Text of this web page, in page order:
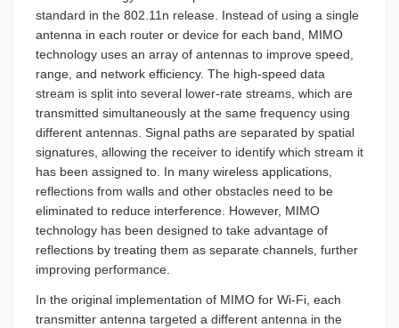
standard in the 802.11n release. Instead of using a single
antenna in each router or device for each band, MIMO
technology uses an array of antennas to improve speed,
range, and network efficiency. The high-speed data
stream is split into several lower-rate streams, which are
transmitted simultaneously at the same frequency using
different antennas. Signal paths are separated by spatial
signatures, allowing the receiver to identify which stream it
has been assigned to. In many wireless applications,
reflections from walls and other obstacles need to be
eliminated to reduce interference. However, MIMO
technology has been designed to take advantage of
reflections by treating them as separate channels, further
improving performance.
In the original implementation of MIMO for Wi-Fi, each
transmitter antenna targeted a different antenna in the